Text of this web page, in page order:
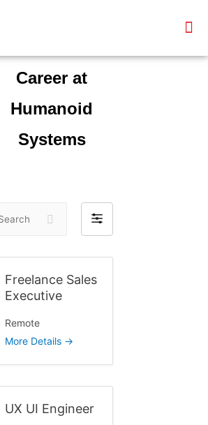
Career at
Humanoid
Systems
F
i
Freelance Sales
Executive
Remote
More Details
UX UI Engineer